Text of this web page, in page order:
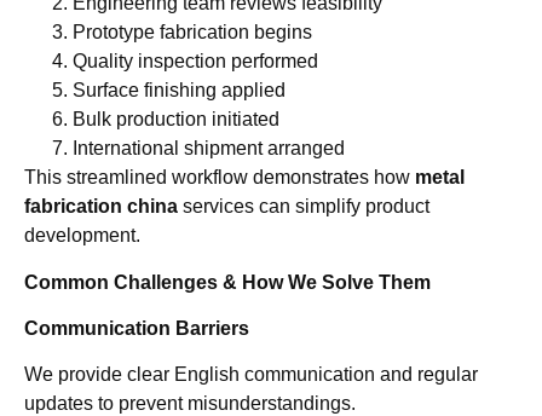
Prototype fabrication begins
Quality inspection performed
Surface finishing applied
Bulk production initiated
International shipment arranged
This streamlined workflow demonstrates how metal
fabrication china services can simplify product
development.
Common Challenges & How We Solve Them
Communication Barriers
We provide clear English communication and regular
updates to prevent misunderstandings.